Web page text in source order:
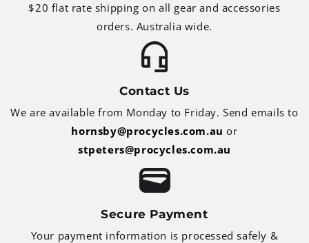
$20 flat rate shipping on all gear and accessories
orders. Australia wide.
Contact Us
We are available from Monday to Friday. Send emails to
hornsby@procycles.com.au or
stpeters@procycles.com.au
Secure Payment
Your payment information is processed safely &